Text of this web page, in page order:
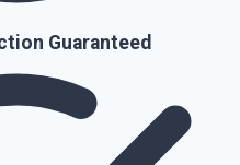
Guaranteed